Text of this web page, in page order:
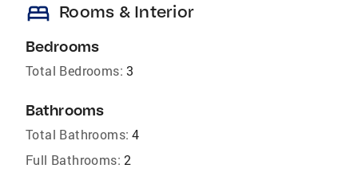
bed Rooms & Interior
Bedrooms
Total Bedrooms: 3
Bathrooms
Total Bathrooms: 4
Full Bathrooms: 2